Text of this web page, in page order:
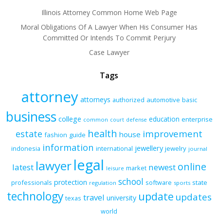
Illinois Attorney Common Home Web Page
Moral Obligations Of A Lawyer When His Consumer Has
Committed Or Intends To Commit Perjury
Case Lawyer
Tags
attorney attorneys authorized automotive basic
business college common court defense education enterprise
estate fashion guide health house improvement
indonesia information international jewellery jewelry journal
latest lawyerlegal leisure market newest online
professionals protection regulation school software sports state
technology texas travel university update updates
world